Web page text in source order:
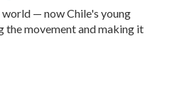
— now Chile's young
the movement and making it